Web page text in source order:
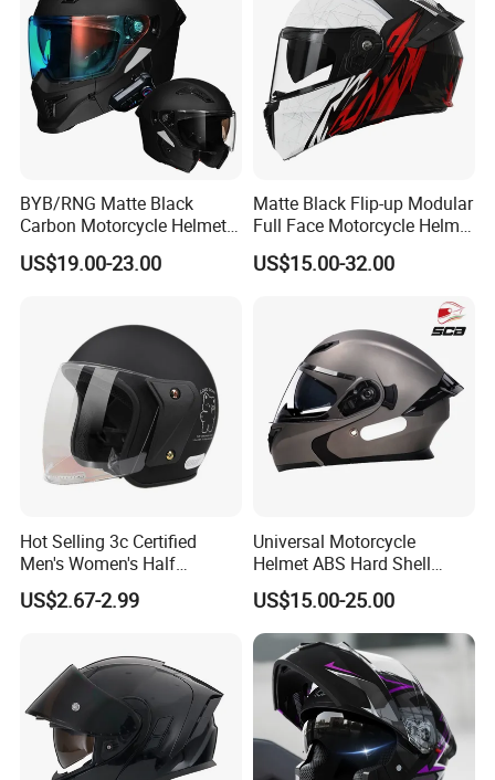
BYB/RNG Matte Black
Carbon Motorcycle Helmet
Cascos Para Motos Adult
Full Face Modular Flip Up
DOT Approved
US$19.00-23.00
Matte Black Flip-up Modular
Full Face Motorcycle Helmet
with Bluetooth
US$15.00-32.00
Hot Selling 3c Certified
Men's Women's Half
Helmets All Seasons Warm
Sun-Proof Motorcycle
US$2.67-2.99
Universal Motorcycle
Helmet ABS Hard Shell
Protects Male Female
Riders
US$15.00-25.00